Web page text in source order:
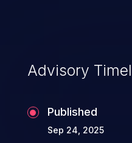
Advisory
Published
Sep 24, 2025